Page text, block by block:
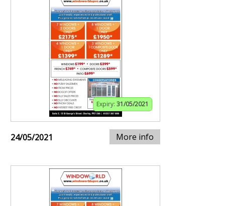
Expiry: 31/05/2021
24/05/2021 More info